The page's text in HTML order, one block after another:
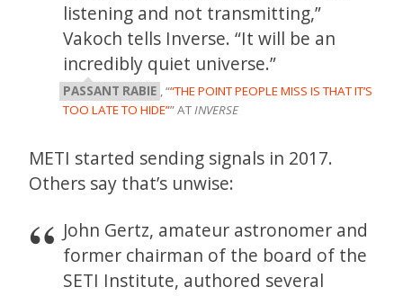
listening and not transmitting,”
Vakoch tells Inverse. “It will be an
incredibly quiet universe.”
PASSANT RABIE , ““THE POINT PEOPLE MISS IS THAT IT’S
TOO LATE TO HIDE”” ATINVERSE
METI started sending signals in 2017.
Others say that’s unwise:
John Gertz, amateur astronomer and
former chairman of the board of the
SETI Institute, authored several